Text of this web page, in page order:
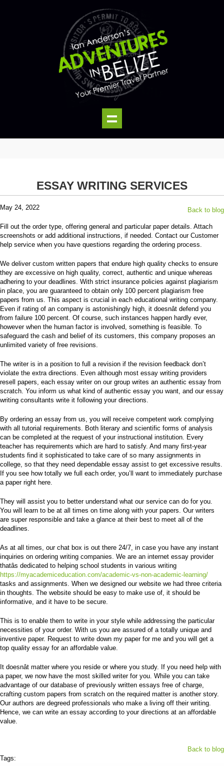
ESSAY WRITING SERVICES
Back to blog
May 24, 2022
Fill out the order type, offering general and particular paper details. Attach
screenshots or add additional instructions, if needed. Contact our Customer
help service when you have questions regarding the ordering process.
We deliver custom written papers that endure high quality checks to ensure
they are excessive on high quality, correct, authentic and unique whereas
adhering to your deadlines. With strict insurance policies against plagiarism
in place, you are guaranteed to obtain only 100 percent plagiarism free
papers from us. This aspect is crucial in each educational writing company.
Even if rating of an company is astonishingly high, it doesnât defend you
from failure 100 percent. Of course, such instances happen hardly ever,
however when the human factor is involved, something is feasible. To
safeguard the cash and belief of its customers, this company proposes an
unlimited variety of free revisions.
The writer is in a position to full a revision if the revision feedback don’t
violate the extra directions. Even although most essay writing providers
resell papers, each essay writer on our group writes an authentic essay from
scratch. You inform us what kind of authentic essay you want, and our essay
writing consultants write it following your directions.
By ordering an essay from us, you will receive competent work complying
with all tutorial requirements. Both literary and scientific forms of analysis
can be completed at the request of your instructional institution. Every
teacher has requirements which are hard to satisfy. And many first-year
students find it sophisticated to take care of so many assignments in
college, so that they need dependable essay assist to get excessive results.
If you see how totally we full each order, you’ll want to immediately purchase
a paper right here.
They will assist you to better understand what our service can do for you.
You will learn to be at all times on time along with your papers. Our writers
are super responsible and take a glance at their best to meet all of the
deadlines.
As at all times, our chat box is out there 24/7, in case you have any instant
inquiries on ordering writing companies. We are an internet essay provider
thatâs dedicated to helping school students in various writing
https://myacademiceducation.com/academic-vs-non-academic-learning/
tasks and assignments. When we designed our website we had three criteria
in thoughts. The website should be easy to make use of, it should be
informative, and it have to be secure.
This is to enable them to write in your style while addressing the particular
necessities of your order. With us you are assured of a totally unique and
inventive paper. Request to write down my paper for me and you will get a
top quality essay for an affordable value.
It doesnât matter where you reside or where you study. If you need help with
a paper, we now have the most skilled writer for you. While you can take
advantage of our database of previously written essays free of charge,
crafting custom papers from scratch on the required matter is another story.
Our authors are degreed professionals who make a living off their writing.
Hence, we can write an essay according to your directions at an affordable
value.
Back to blog
Tags: